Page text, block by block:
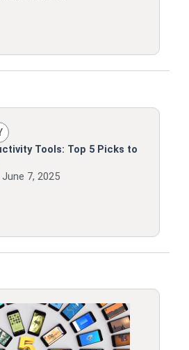
Tools: Top 5 Picks to
June 7, 2025